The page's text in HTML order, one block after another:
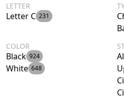
LETTER
Letter C 231
COLOR
Black 924
White 648